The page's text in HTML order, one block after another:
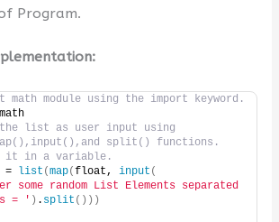
Program.
math module using the import keyword.
list as user input using
split() functions.
it in a variable.
=
list (map(float, input (
some random List Elements separated
= ' ) . split ()))